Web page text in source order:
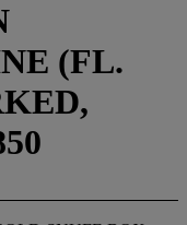
(FL.